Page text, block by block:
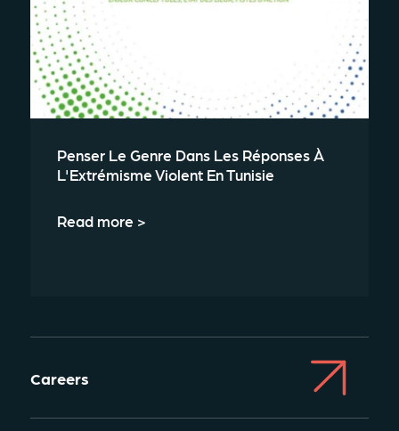
Penser Le Genre Dans Les Réponses À
L'Extrémisme Violent En Tunisie
Read more >
Careers